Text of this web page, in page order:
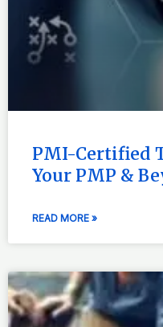
PMI-Certified
Your PMP &
READ MORE »